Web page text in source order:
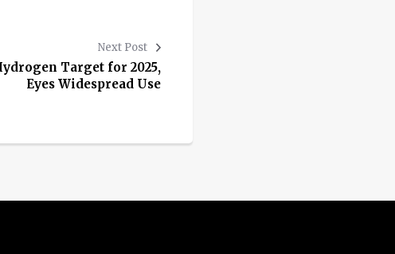
Next Post
Target for 2025,
Eyes Widespread Use